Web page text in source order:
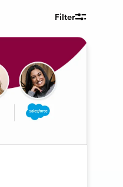
Filter